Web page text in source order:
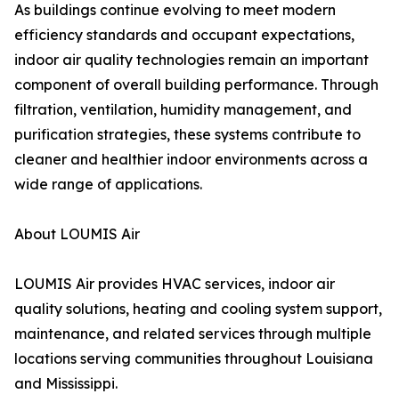
As buildings continue evolving to meet modern
efficiency standards and occupant expectations,
indoor air quality technologies remain an important
component of overall building performance. Through
filtration, ventilation, humidity management, and
purification strategies, these systems contribute to
cleaner and healthier indoor environments across a
wide range of applications.
About LOUMIS Air
LOUMIS Air provides HVAC services, indoor air
quality solutions, heating and cooling system support,
maintenance, and related services through multiple
locations serving communities throughout Louisiana
and Mississippi.